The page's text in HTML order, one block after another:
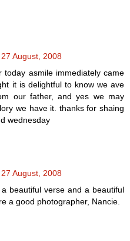
August, 2008
asmile immediately came
it is delightful to know we ave
our father, and yes we may
we have it. thanks for shaing
wednesday
August, 2008
beautiful verse and a beautiful
a good photographer, Nancie.